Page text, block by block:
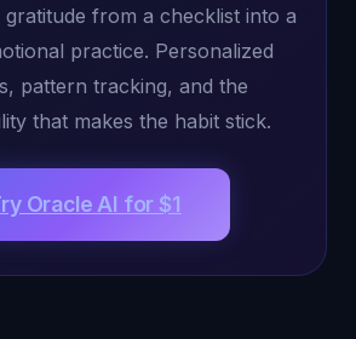
from a checklist into a
practice. Personalized
pattern tracking, and the
that makes the habit stick.
Oracle AI for $1